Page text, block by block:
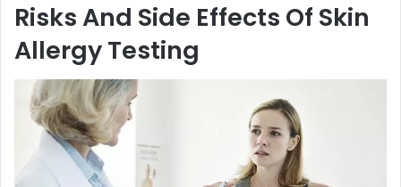
Risks And Side Effects Of Skin
Allergy Testing